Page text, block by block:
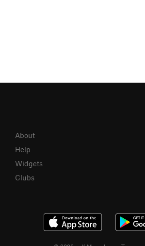
About
Help
Widgets
Clubs